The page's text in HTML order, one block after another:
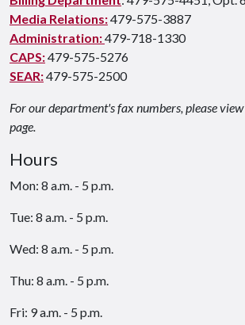
Media Relations:479-575-3887
Administration:479-718-1330
CAPS:479-575-5276
SEAR:479-575-2500
For our department's fax numbers, please
page.
Hours
Mon: 8 a.m. - 5 p.m.
Tue: 8 a.m. - 5 p.m.
Wed: 8 a.m. - 5 p.m.
Thu: 8 a.m. - 5 p.m.
Fri: 9 a.m. - 5 p.m.